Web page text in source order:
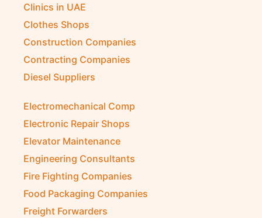
Clinics in UAE
Clothes Shops
Construction Companies
Contracting Companies
Diesel Suppliers
Electromechanical Comp
Electronic Repair Shops
Elevator Maintenance
Engineering Consultants
Fire Fighting Companies
Food Packaging Companies
Freight Forwarders